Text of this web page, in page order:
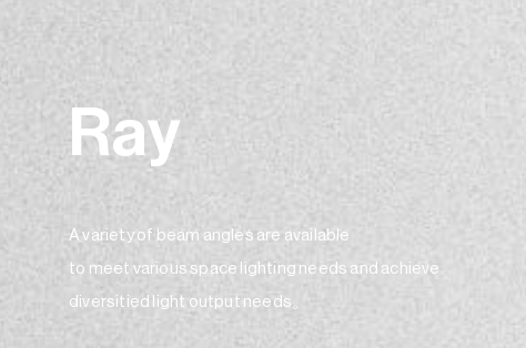
Ray
A variety of beam angles are available
to meet various space lighting needs and achieve
diversitied light output needs。